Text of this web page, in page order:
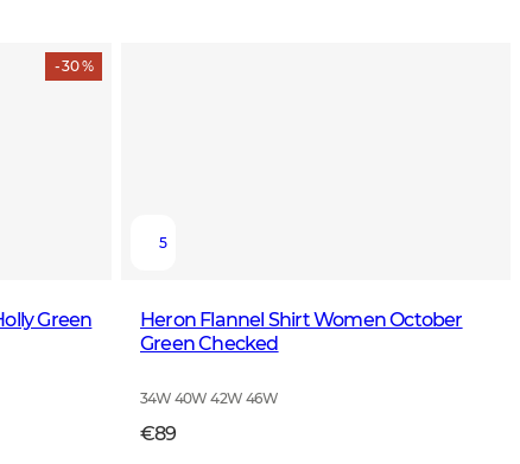
- 30 %
Green
5
Heron Flannel Shirt Women October
Green Checked
34W 40W 42W 46W
€89